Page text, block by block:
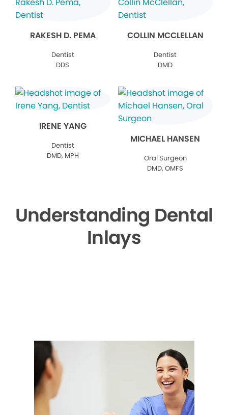
RAKESH D. PEMA
Dentist
DDS
COLLIN MCCLELLAN
Dentist
DMD
IRENE YANG
Dentist
DMD, MPH
MICHAEL HANSEN
Oral Surgeon
DMD, OMFS
Understanding Dental
Inlays